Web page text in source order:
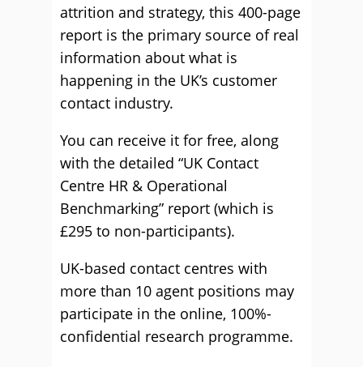
attrition and strategy, this 400-page
report is the primary source of real
information about what is
happening in the UK’s customer
contact industry.
You can receive it for free, along
with the detailed “UK Contact
Centre HR & Operational
Benchmarking” report (which is
£295 to non-participants).
UK-based contact centres with
more than 10 agent positions may
participate in the online, 100%-
confidential research programme.